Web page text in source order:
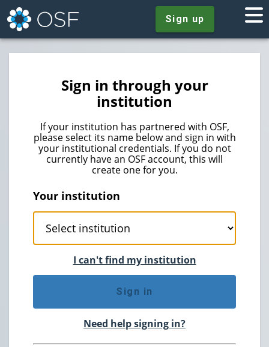
Sign up
Sign in through your
institution
If your institution has partnered with OSF,
please select its name below and sign in with
your institutional credentials. If you do not
currently have an OSF account, this will
create one for you.
Your institution
I can't find my institution
Sign in
Need help signing in?